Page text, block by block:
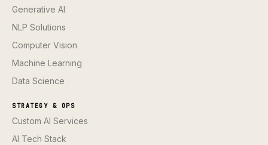
Generative AI
NLP Solutions
Computer Vision
Machine Learning
Data Science
STRATEGY & OPS
Custom AI Services
AI Tech Stack